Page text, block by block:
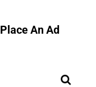
Place An Ad